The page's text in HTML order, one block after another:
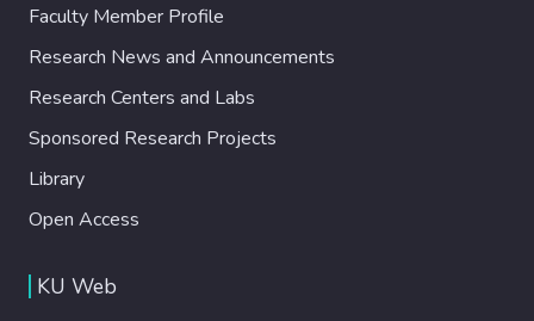
Faculty Member Profile
Research News and Announcements
Research Centers and Labs
Sponsored Research Projects
Library
Open Access
KU Web